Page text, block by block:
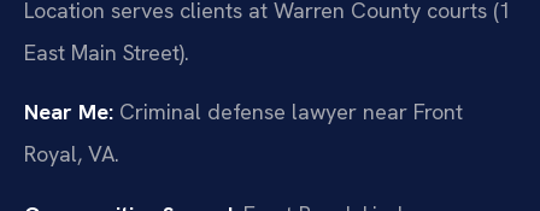
Location serves clients at Warren County courts (1
East Main Street).
Near Me: Criminal defense lawyer near Front
Royal, VA.